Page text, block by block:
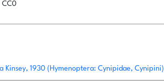
CC0
1930 (Hymenoptera: Cynipidae, Cynipini)